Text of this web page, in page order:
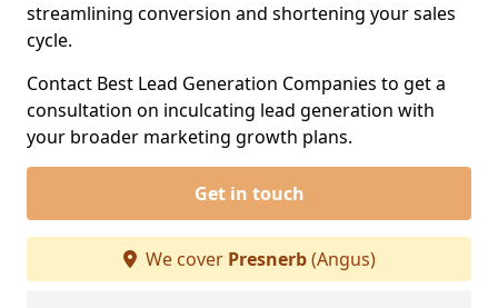
streamlining conversion and shortening your sales
cycle.
Contact Best Lead Generation Companies to get a
consultation on inculcating lead generation with
your broader marketing growth plans.
Get in touch
We cover Presnerb(Angus)